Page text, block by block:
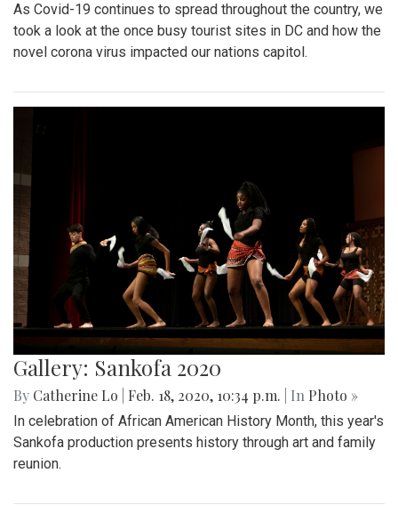
As Covid-19 continues to spread throughout the country, we
took a look at the once busy tourist sites in DC and how the
novel corona virus impacted our nations capitol.
Gallery: Sankofa 2020
By Catherine Lo Feb. 18, 2020, 10:34 p.m. | In Photo »
In celebration of African American History Month, this year's
Sankofa production presents history through art and family
reunion.